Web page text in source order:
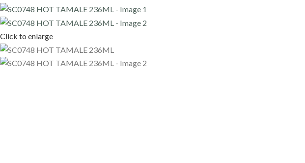
Click to enlarge